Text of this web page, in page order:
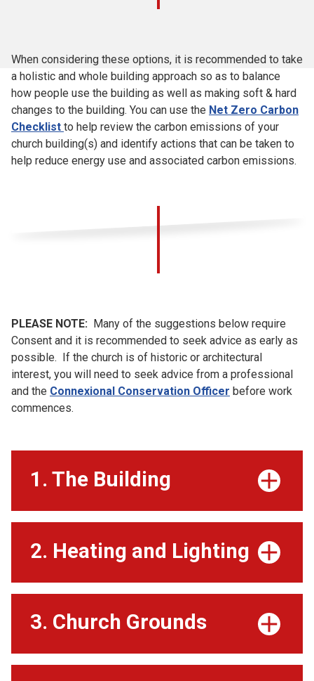
When considering these options, it is recommended to take
a holistic and whole building approach so as to balance
how people use the building as well as making soft & hard
changes to the building. You can use the Net Zero Carbon
Checklist to help review the carbon emissions of your
church building(s) and identify actions that can be taken to
help reduce energy use and associated carbon emissions.
PLEASE NOTE: Many of the suggestions below require
Consent and it is recommended to seek advice as early as
possible. If the church is of historic or architectural
interest, you will need to seek advice from a professional
and the Connexional Conservation Officer before work
commences.
1. The Building
2. Heating and Lighting
3. Church Grounds